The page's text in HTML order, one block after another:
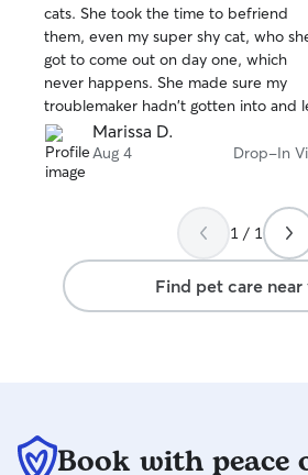
of
5
stars
cats. She took the time to befriend
them, even my super shy cat, who
got to come out on day one, which
never happens. She made sure my
troublemaker hadn't gotten into and
the place spotless after. She made things
not only so much less stressful for
myself, but I know it helped my shy girl
updates and tons of pictures of them
playing with her every visit. Bree will be
my go to from now on for pet sitting,
couldn't recommend a better sitter!
Marissa D.
Aug 4 Drop-In
1 / 1
Find pet care near
Book with peace